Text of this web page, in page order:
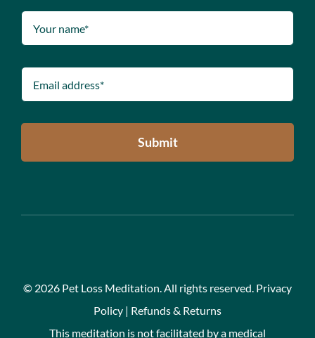
Submit
© 2026 Pet Loss Meditation. All rights reserved. Privacy
Policy | Refunds & Returns
This meditation is not facilitated by a medical